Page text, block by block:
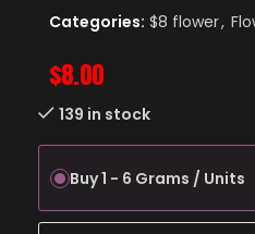
Categories: $8 flower,
$8.00
139 in stock
Buy 1 - 6 Grams / Units